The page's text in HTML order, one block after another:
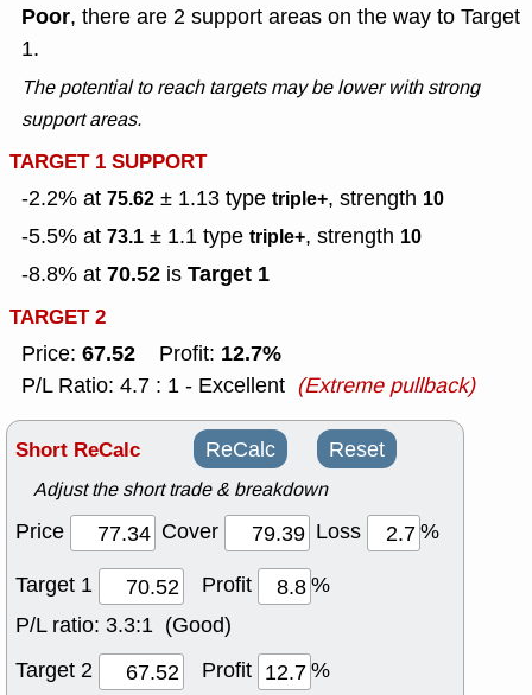
Poor, there are 2 support areas on the way to Target
1.
The potential to reach targets may be lower with strong
support areas.
TARGET 1 SUPPORT
-2.2% at 75.62 ± 1.13 type triple+, strength 10
-5.5% at 73.1 ± 1.1 type triple+, strength 10
-8.8% at 70.52 is Target 1
TARGET 2
Price: 67.52 Profit: 12.7%
P/L Ratio: 4.7 : 1 - Excellent (Extreme pullback)
Short ReCalc ReCalc Reset
Adjust the short trade & breakdown
Price Cover Loss
%
Target 1
Profit
%
P/L ratio: 3.3:1 (Good)
Target 2
Profit
%